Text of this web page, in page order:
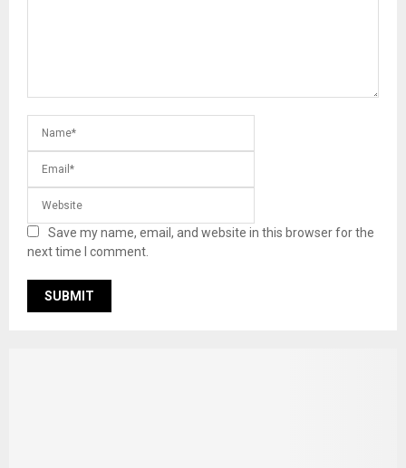
Save my name, email, and website in this browser for the
next time I comment.